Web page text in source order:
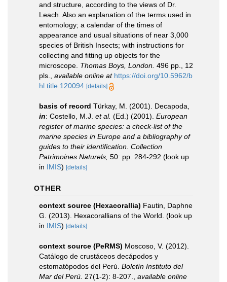
and structure, according to the views of Dr.
Leach. Also an explanation of the terms used in
entomology; a calendar of the times of
appearance and usual situations of near 3,000
species of British Insects; with instructions for
collecting and fitting up objects for the
microscope. Thomas Boys, London. 496 pp., 12
pls.
available online at https://doi.org/10.5962/b
hl.title.120094 [details]
basis of record Türkay, M. (2001). Decapoda,
in: Costello, M.J. et al. (Ed.) (2001). European
register of marine species: a check-list of the
marine species in Europe and a bibliography of
guides to their identification. Collection
Patrimoines Naturels, 50: pp. 284-292 (look up
in IMIS) [details]
OTHER
context source (Hexacorallia) Fautin, Daphne
G. (2013). Hexacorallians of the World. (look up
in IMIS) [details]
context source (PeRMS) Moscoso, V. (2012).
Catálogo de crustáceos decápodos y
estomatópodos del Perú. Boletín Instituto del
Mar del Perú. 27(1-2): 8-207.
available online